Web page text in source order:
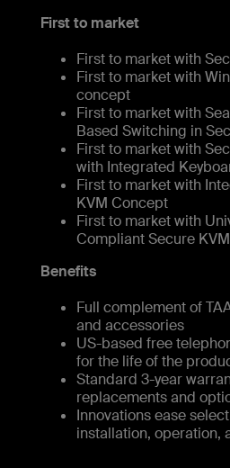
First to market
First to market with
First to market with
concept
First to market with
Based Switching in
First to market with
with Integrated
First to market with
KVM Concept
First to market with
Compliant Secure
Benefits
Full complement of
and accessories
US-based free
for the life of the
Standard 3-year
replacements and
Innovations ease
installation, operation,